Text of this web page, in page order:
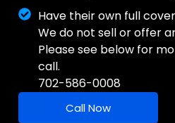
Have their own full
We do not sell or offer
Please see below for
call.
702-586-0008
Call Now